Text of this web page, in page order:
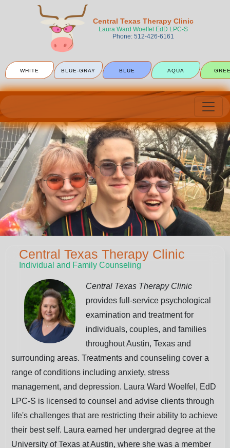
Central Texas Therapy Clinic
Laura Ward Woelfel EdD LPC-S
Phone: 512-426-6161
WHITE BLUE-GRAY BLUE AQUA
Central Texas Therapy Clinic
Individual and Family Counseling
Central Texas Therapy Clinic
provides full-service psychological
examination and treatment for
individuals, couples, and families
throughout Austin, Texas and
surrounding areas. Treatments and counseling cover a
range of conditions including anxiety, stress
management, and depression. Laura Ward Woelfel, EdD
LPC-S is licensed to counsel and advise clients through
life's challenges that are restricting their ability to achieve
their best self. Laura earned her undergrad degree at the
University of Texas at Austin, where she was a member